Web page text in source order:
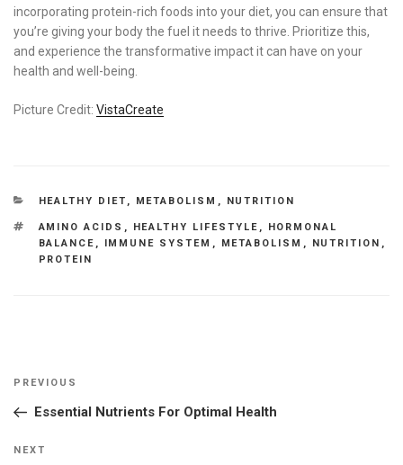
incorporating protein-rich foods into your diet, you can ensure that
you’re giving your body the fuel it needs to thrive. Prioritize this,
and experience the transformative impact it can have on your
health and well-being.
Picture Credit: VistaCreate
CATEGORIES
HEALTHY DIET , METABOLISM , NUTRITION
TAGS
AMINO ACIDS , HEALTHY LIFESTYLE ,
HORMONAL
BALANCE , IMMUNE SYSTEM , METABOLISM , NUTRITION ,
PROTEIN
Post
Previous
Post
PREVIOUS
Essential Nutrients For Optimal Health
Next
NEXT